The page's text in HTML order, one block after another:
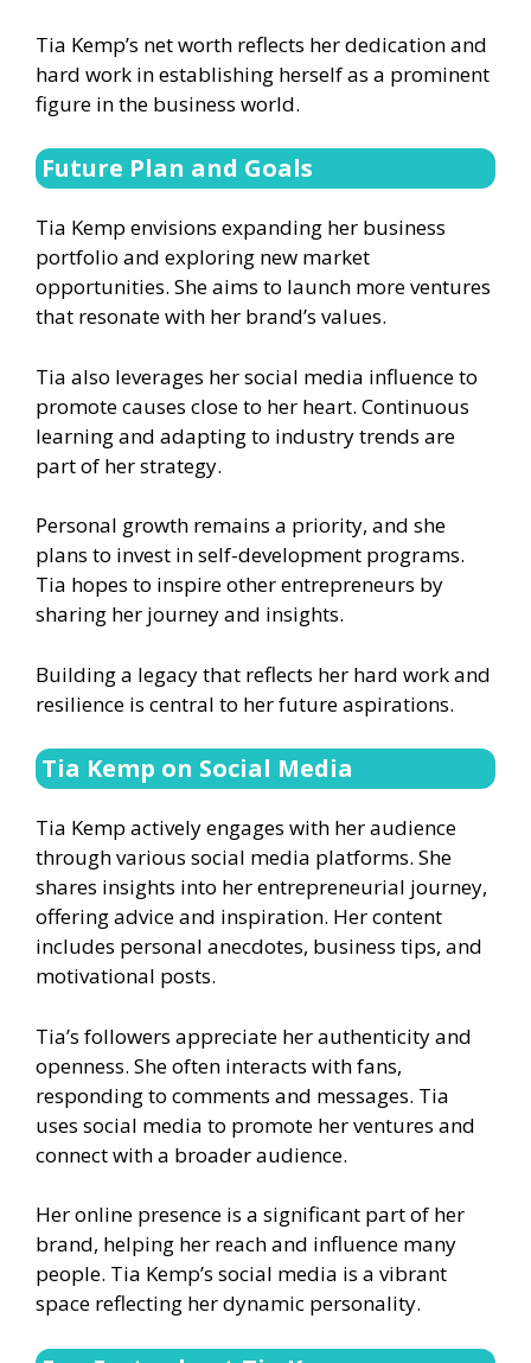
Tia Kemp’s net worth reflects her dedication and
hard work in establishing herself as a prominent
figure in the business world.
Future Plan and Goals
Tia Kemp envisions expanding her business
portfolio and exploring new market
opportunities. She aims to launch more ventures
that resonate with her brand’s values.
Tia also leverages her social media influence to
promote causes close to her heart. Continuous
learning and adapting to industry trends are
part of her strategy.
Personal growth remains a priority, and she
plans to invest in self-development programs.
Tia hopes to inspire other entrepreneurs by
sharing her journey and insights.
Building a legacy that reflects her hard work and
resilience is central to her future aspirations.
Tia Kemp on Social Media
Tia Kemp actively engages with her audience
through various social media platforms. She
shares insights into her entrepreneurial journey,
offering advice and inspiration. Her content
includes personal anecdotes, business tips, and
motivational posts.
Tia’s followers appreciate her authenticity and
openness. She often interacts with fans,
responding to comments and messages. Tia
uses social media to promote her ventures and
connect with a broader audience.
Her online presence is a significant part of her
brand, helping her reach and influence many
people. Tia Kemp’s social media is a vibrant
space reflecting her dynamic personality.